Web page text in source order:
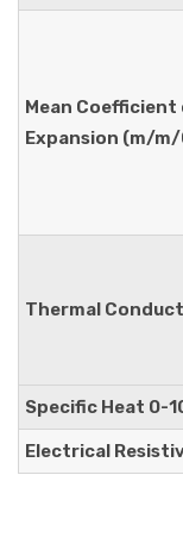
Mean
Expansion (m/
Thermal
Specific Heat 0-
Electrical